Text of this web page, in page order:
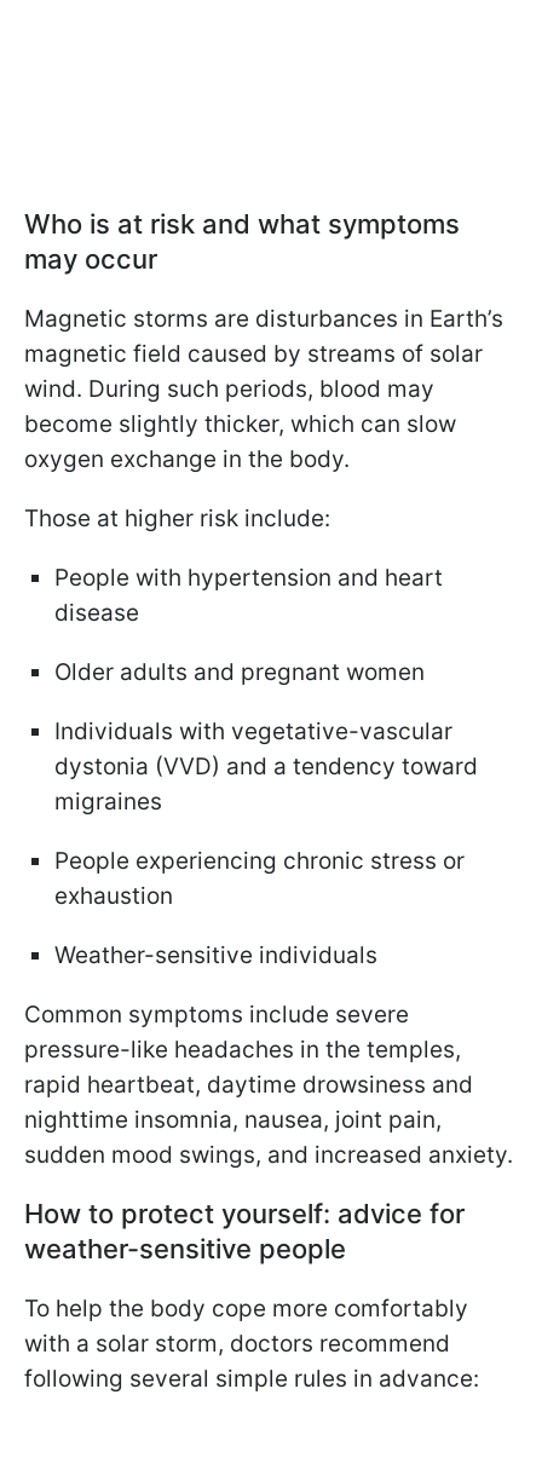
Who is at risk and what symptoms
may occur
Magnetic storms are disturbances in Earth’s
magnetic field caused by streams of solar
wind. During such periods, blood may
become slightly thicker, which can slow
oxygen exchange in the body.
Those at higher risk include:
People with hypertension and heart
disease
Older adults and pregnant women
Individuals with vegetative-vascular
dystonia (VVD) and a tendency toward
migraines
People experiencing chronic stress or
exhaustion
Weather-sensitive individuals
Common symptoms include severe
pressure-like headaches in the temples,
rapid heartbeat, daytime drowsiness and
nighttime insomnia, nausea, joint pain,
sudden mood swings, and increased anxiety.
How to protect yourself: advice for
weather-sensitive people
To help the body cope more comfortably
with a solar storm, doctors recommend
following several simple rules in advance: